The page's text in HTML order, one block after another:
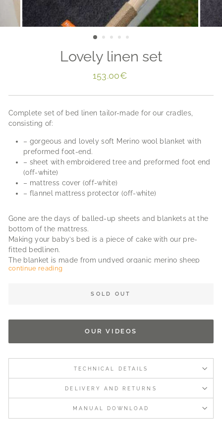
Lovely linen set
Regular
153.00€
Complete set of bed linen tailor-made for our cradles,
consisting of:
– gorgeous and lovely soft Merino wool blanket with
preformed foot-end.
– sheet with embroidered tree and preformed foot end
(off-white)
– mattress cover (off-white)
– flannel mattress protector (off-white)
Gone are the days of balled-up sheets and blankets at the
bottom of the mattress.
Making your baby’s bed is a piece of cake with our pre-
fitted bedlinen.
The blanket is made from undyed organic merino sheep
wool. Warm and breathable.
clean spare.
Fits our twin mattresses and other mattresses with sizes
continue reading
SOLD OUT
OUR VIDEOS
TECHNICAL DETAILS
DELIVERY AND RETURNS
MANUAL DOWNLOAD